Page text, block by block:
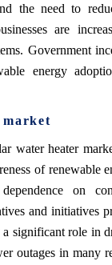
the need to
are
Government
energy
water heater
of renewable
on
and initiatives
a significant role in
outages in many